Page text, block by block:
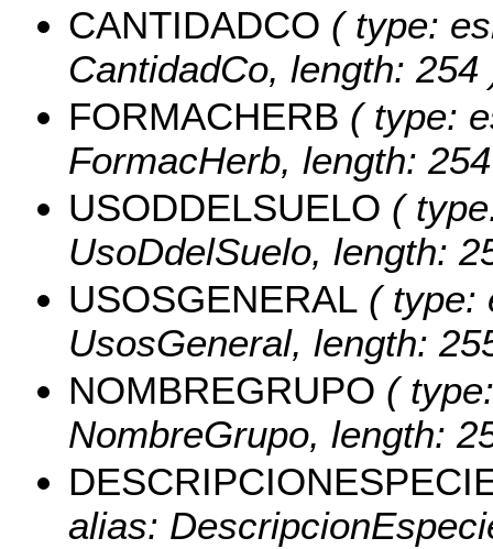
CANTIDADCO ( type:
CantidadCo, length: 254
FORMACHERB ( type:
FormacHerb, length:
USODDELSUELO (
UsoDdelSuelo, length:
USOSGENERAL ( type:
UsosGeneral, length:
NOMBREGRUPO (
NombreGrupo, length:
alias: